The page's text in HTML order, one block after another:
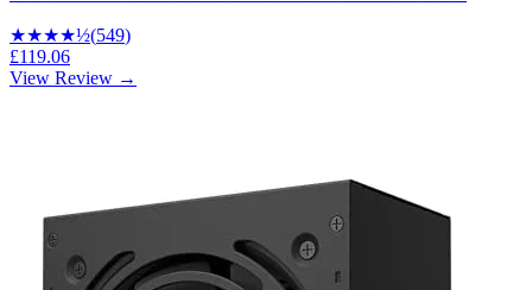
★★★★½(549)
£119.06
View Review →